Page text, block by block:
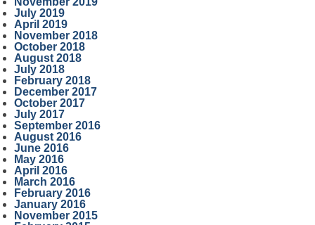
July 2019
April 2019
November 2018
October 2018
August 2018
July 2018
February 2018
December 2017
October 2017
July 2017
September 2016
August 2016
June 2016
May 2016
April 2016
March 2016
February 2016
January 2016
November 2015